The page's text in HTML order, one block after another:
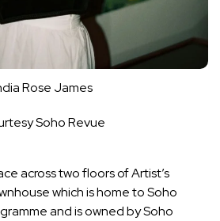
Rose James
Soho Revue
across two floors of Artist’s
which is home to Soho
and is owned by Soho